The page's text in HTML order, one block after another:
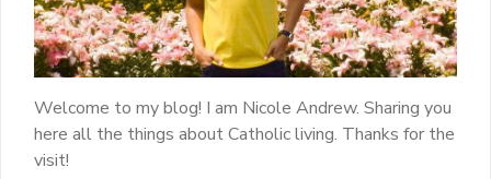
Welcome to my blog! I am Nicole Andrew. Sharing you
here all the things about Catholic living. Thanks for the
visit!